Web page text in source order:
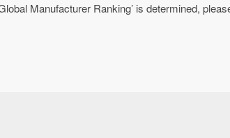
Manufacturer Ranking’ is determined,